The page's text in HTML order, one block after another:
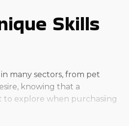
Skills
many sectors, from pet
knowing that a
explore when purchasiing